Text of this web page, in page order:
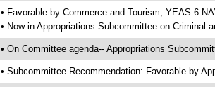
• Favorable by Commerce and Tourism; YEAS 6
• Now in Appropriations Subcommittee on Criminal
• On Committee agenda-- Appropriations
• Subcommittee Recommendation: Favorable by